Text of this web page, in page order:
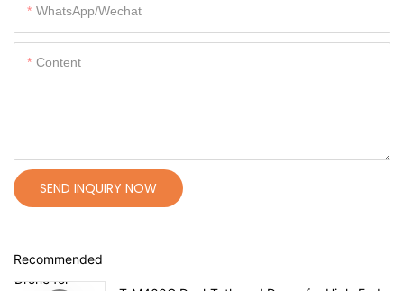
WhatsApp/Wechat
Content
SEND INQUIRY NOW
Recommended